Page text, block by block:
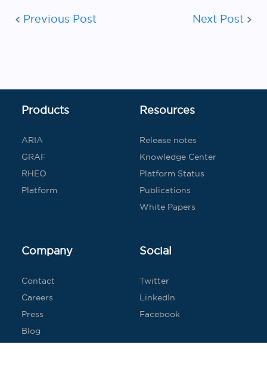
Post
Previous Post Next Post
Products
ARIA
GRAF
RHEO
Platform
Resources
Release notes
Knowledge Center
Platform Status
Publications
White Papers
Company
Contact
Careers
Press
Blog
Social
Twitter
LinkedIn
Facebook